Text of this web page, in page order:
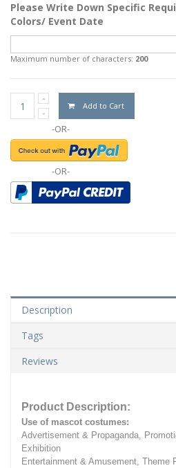
Please Write Down Specific
Colors/ Event Date
Maximum number of characters: 200
Add to Cart
-OR-
-OR-
Description
Tags
Reviews
Product Description:
Use of mascot costumes:
Advertisement & Propaganda,
Exhibition
Entertainment & Amusement, Theme